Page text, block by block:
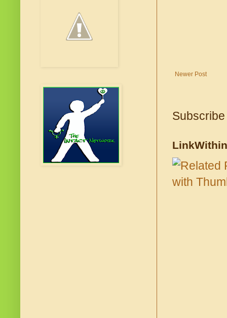
Newer Post
LinkWithin